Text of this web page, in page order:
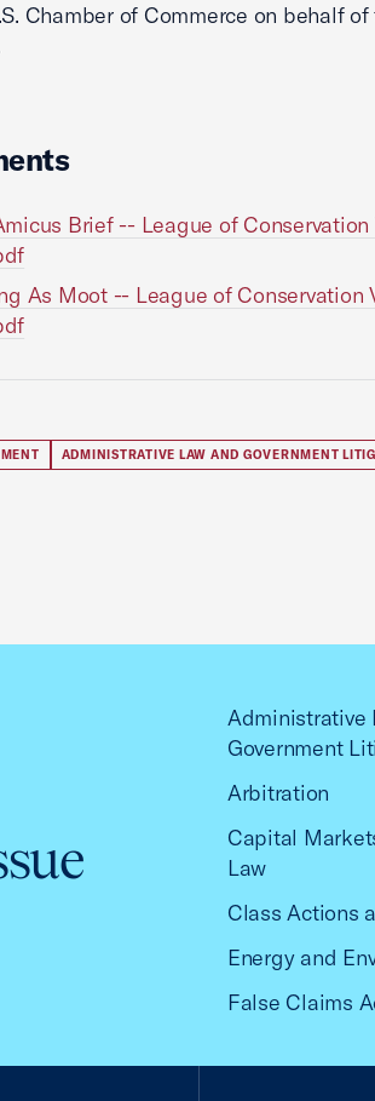
Chamber of Commerce on behalf of
Brief -- League of Conservation
As Moot -- League of Conservation
ADMINISTRATIVE LAW AND GOVERNMENT
Administrative
Government
Arbitration
Capital
Law
Class Actions
Energy and
False Claims